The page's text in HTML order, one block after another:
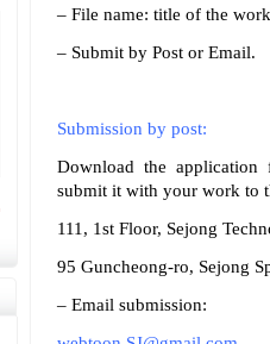
– File name: title of the
– Submit by Post or Email.
Submission by post:
Download the
submit it with your work to
111, 1st Floor, Sejong
95 Guncheong-ro, Sejong
– Email submission: